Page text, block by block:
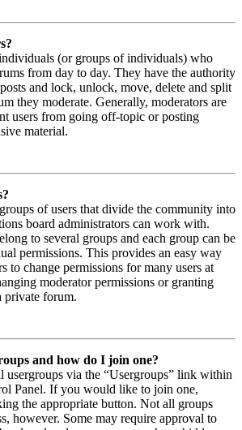
(or groups of individuals) who
from day to day. They have the authority
and lock, unlock, move, delete and split
they moderate. Generally, moderators are
users from going off-topic or posting
material.
of users that divide the community into
board administrators can work with.
to several groups and each group can be
permissions. This provides an easy way
to change permissions for many users at
moderator permissions or granting
private forum.
and how do I join one?
usergroups via the “Usergroups” link within
Panel. If you would like to join one,
the appropriate button. Not all groups
however. Some may require approval to